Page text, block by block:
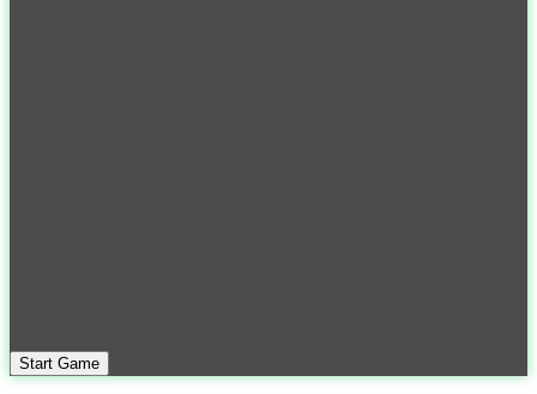
Start Game